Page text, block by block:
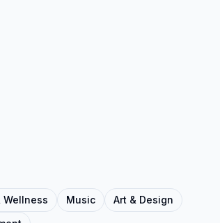
Wellness Music
Art & Design